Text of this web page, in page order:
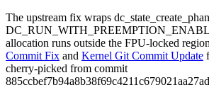
The upstream fix wraps
allocation runs outside the FPU-locked
Commit Fix and Kernel Git Commit Update
cherry-picked from commit